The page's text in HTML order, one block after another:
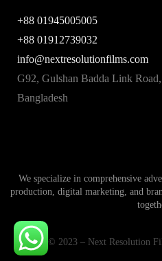
+88 01945005005
+88 01912739032
info@nextresolutionfilms.com
G92, Gulshan Badda Link
Bangladesh
We specialize in comprehensive
production, digital marketing, and
© 2023 – Next Resolution